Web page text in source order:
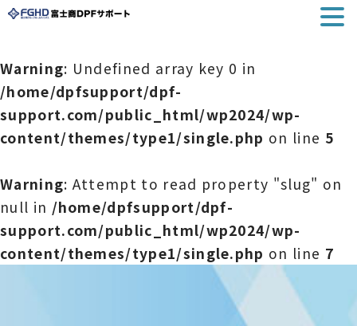
Warning: Undefined array key 0 in
/home/dpfsupport/dpf-
support.com/public_html/wp2024/wp-
content/themes/type1/single.php on line 5
Warning: Attempt to read property "slug" on
null in /home/dpfsupport/dpf-
support.com/public_html/wp2024/wp-
content/themes/type1/single.php on line 7